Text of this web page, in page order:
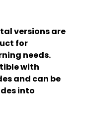
versions are
for
needs.
with
and can be
into